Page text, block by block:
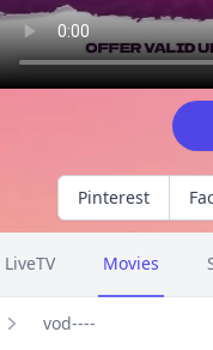
Pinterest
LiveTV Movies
vod----